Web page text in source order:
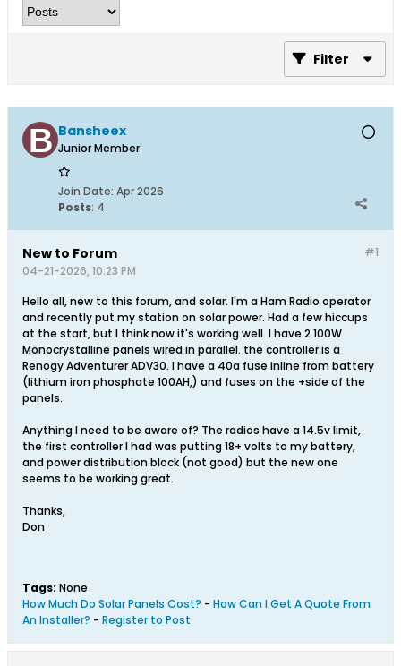
Filter
Bansheex
Junior Member
Join Date: Apr 2026
Posts: 4
#1
New to Forum
04-21-2026, 10:23 PM
Hello all, new to this forum, and solar. I'm a Ham Radio operator
and recently put my station on solar power. Had a few hiccups
at the start, but I think now it's working well. I have 2 100W
Monocrystalline panels wired in parallel. the controller is a
Renogy Adventurer ADV30. I have a 40a fuse inline from battery
(lithium iron phosphate 100AH,) and fuses on the +side of the
panels.
Anything I need to be aware of? The radios have a 14.5v limit,
the first controller I had was putting 18+ volts to my battery,
and power distribution block (not good) but the new one
seems to be working great.
Thanks,
Don
Tags: None
How Much Do Solar Panels Cost? - How Can I Get A Quote From
An Installer? - Register to Post